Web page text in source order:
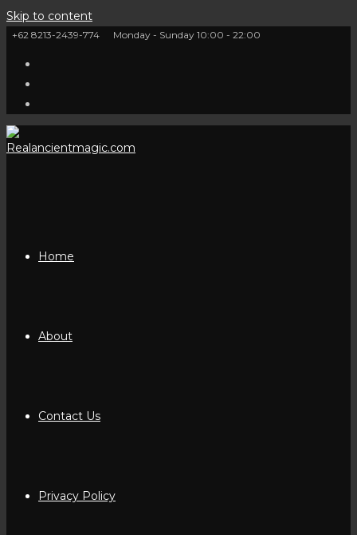
Skip to content
+62 8213-2439-774 Monday - Sunday 10:00 - 22:00
Home
About
Contact Us
Privacy Policy